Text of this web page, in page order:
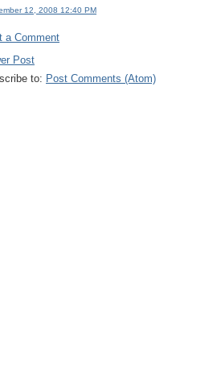
12, 2008 12:40 PM
a Comment
Post
to: Post Comments (Atom)